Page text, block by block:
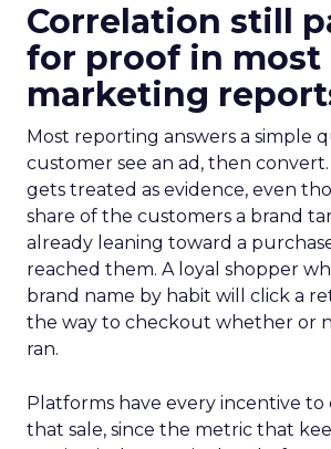
Correlation still
for proof in most
marketing
Most reporting answers a simple
customer see an ad, then
gets treated as evidence, even
share of the customers a brand
already leaning toward a
reached them. A loyal shopper
brand name by habit will click a
the way to checkout whether or
ran.
Platforms have every incentive
that sale, since the metric that